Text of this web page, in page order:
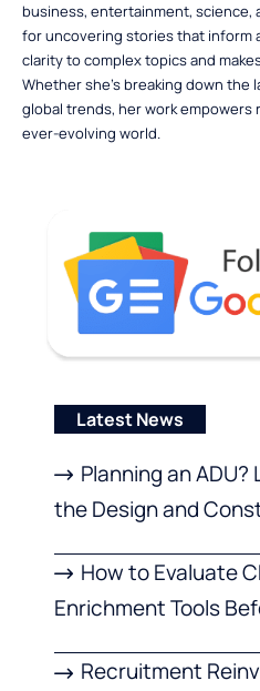
business, entertainment, science,
for uncovering stories that inform
clarity to complex topics and
Whether she’s breaking down
global trends, her work empowers
ever-evolving world.
Latest News
Planning an
the Design and
How to Evaluate
Enrichment Tools
Recruitment